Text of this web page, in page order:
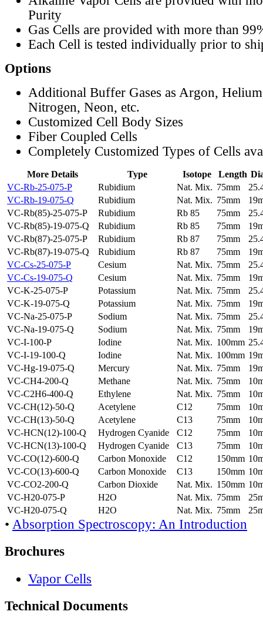
Purity
Gas Cells are provided with more than
Each Cell is tested individually prior to
Options
Additional Buffer Gases as Argon,
Nitrogen, Neon, etc.
Customized Cell Body Sizes
Fiber Coupled Cells
Completely Customized Types of Cells
More Details Type Isotope Length
VC-Rb-25-075-P
Rubidium Nat. Mix. 75mm
VC-Rb-19-075-Q
Rubidium Nat. Mix. 75mm
VC-Rb(85)-25-075-P
Rubidium Rb 85 75mm
VC-Rb(85)-19-075-Q
Rubidium Rb 85 75mm
VC-Rb(87)-25-075-P
Rubidium Rb 87 75mm
VC-Rb(87)-19-075-Q
Rubidium Rb 87 75mm
VC-Cs-25-075-P
Cesium Nat. Mix. 75mm
VC-Cs-19-075-Q
Cesium Nat. Mix. 75mm
VC-K-25-075-P
Potassium Nat. Mix. 75mm
VC-K-19-075-Q
Potassium Nat. Mix. 75mm
VC-Na-25-075-P
Sodium Nat. Mix. 75mm
VC-Na-19-075-Q
Sodium Nat. Mix. 75mm
VC-I-100-P
Iodine Nat. Mix. 100mm
VC-I-19-100-Q
Iodine Nat. Mix. 100mm
VC-Hg-19-075-Q
Mercury Nat. Mix. 75mm
VC-CH4-200-Q
Methane Nat. Mix. 75mm
VC-C2H6-400-Q
Ethylene Nat. Mix. 75mm
VC-CH(12)-50-Q
Acetylene C12 75mm
VC-CH(13)-50-Q
Acetylene C13 75mm
VC-HCN(12)-100-Q
Hydrogen Cyanide C12 75mm
VC-HCN(13)-100-Q
Hydrogen Cyanide C13 75mm
VC-CO(12)-600-Q
Carbon Monoxide C12 150mm
VC-CO(13)-600-Q
Carbon Monoxide C13 150mm
VC-CO2-200-Q
Carbon Dioxide Nat. Mix. 150mm
VC-H20-075-P
H2O Nat. Mix. 75mm
VC-H20-075-Q
H2O Nat. Mix. 75mm
• Absorption Spectroscopy: An Introduction
Brochures
Vapor Cells
Technical Documents